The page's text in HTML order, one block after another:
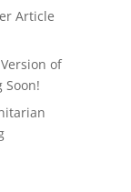
Article
of
Soon!